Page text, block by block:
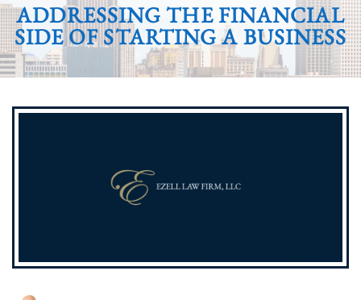
ADDRESSING THE FINANCIAL
SIDE OF STARTING A BUSINESS